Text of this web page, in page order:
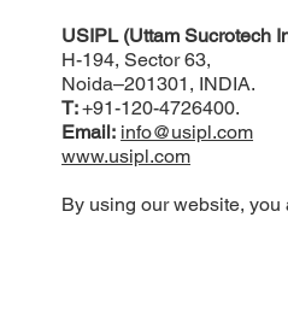
USIPL (Uttam Sucrotech
H-194, Sector 63,
Noida–201301, INDIA.
T:+91-120-4726400.
Email: info@usipl.com
www.usipl.com
By using our website, you